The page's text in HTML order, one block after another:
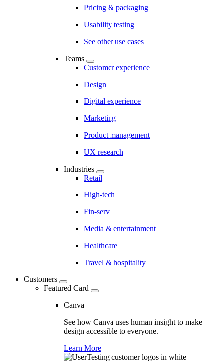
Pricing & packaging
Usability testing
See other use cases
Teams
Customer experience
Design
Digital experience
Marketing
Product management
UX research
Industries
Retail
High-tech
Fin-serv
Media & entertainment
Healthcare
Travel & hospitality
Customers
Featured Card
Canva
See how Canva uses human insight to make
design accessible to everyone.
Learn More